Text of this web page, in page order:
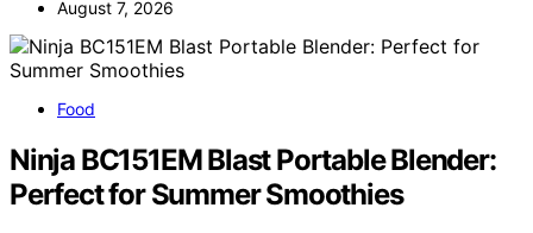
August 7, 2026
Food
Ninja BC151EM Blast Portable Blender:
Perfect for Summer Smoothies